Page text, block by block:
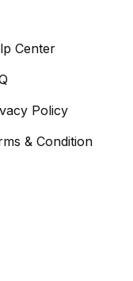
Center
Policy
& Condition